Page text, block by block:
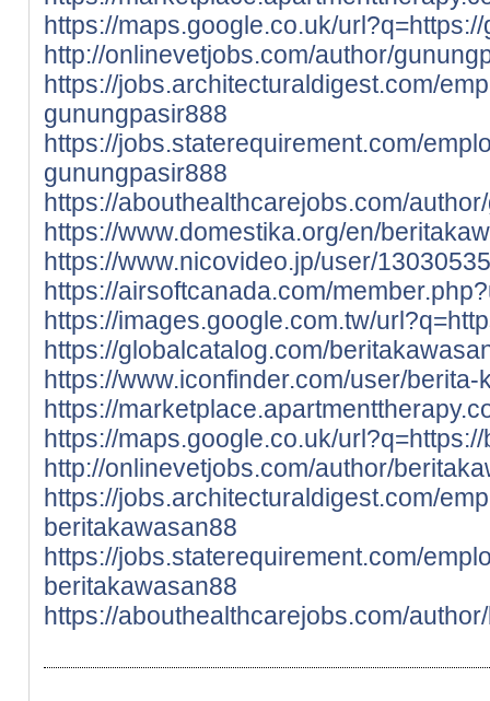
https://maps.google.co.uk/
http://onlinevetjobs.com/author/
https://jobs.architecturaldigest.com/
gunungpasir888
https://jobs.staterequirement.com/
gunungpasir888
https://abouthealthcarejobs.com/
https://www.domestika.org/en/
https://www.nicovideo.jp/user/
https://airsoftcanada.com/
https://images.google.com.tw/
https://globalcatalog.com/
https://www.iconfinder.com/user/berita-
https://
https://maps.google.co.uk/
http://onlinevetjobs.com/author/
https://jobs.architecturaldigest.com/
beritakawasan88
https://jobs.staterequirement.com/
beritakawasan88
https://abouthealthcarejobs.com/